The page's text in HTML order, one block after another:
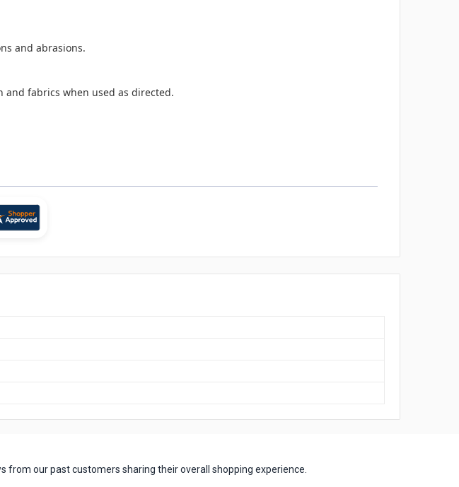
and abrasions.
fabrics when used as directed.
our past customers sharing their overall shopping experience.